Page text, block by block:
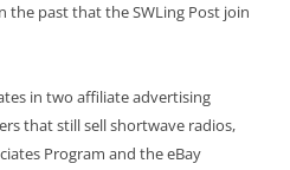
the past that the SWLing Post join
in two affiliate advertising
that still sell shortwave radios,
Program and the eBay